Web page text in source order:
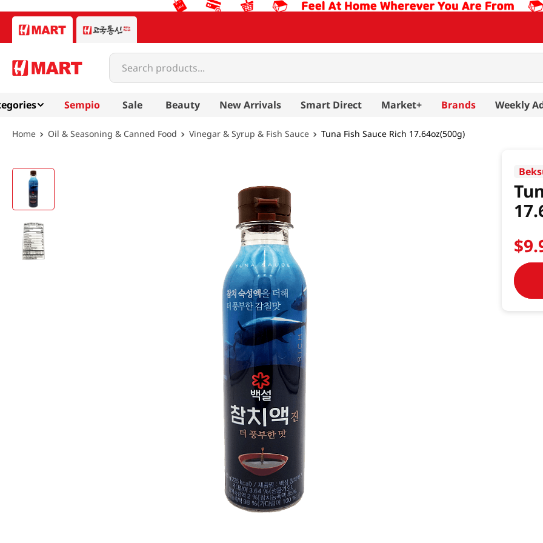
Search products...
Sempio Sale Beauty New Arrivals Smart Direct Market+ Brands Weekly
Oil & Seasoning & Canned Food Vinegar & Syrup & Fish Sauce Tuna Fish Sauce Rich 17.64oz(500g)
$9.